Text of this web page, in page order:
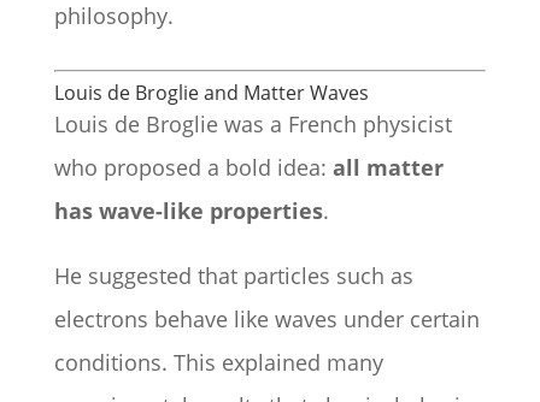
philosophy.
Louis de Broglie and Matter Waves
Louis de Broglie was a French physicist
who proposed a bold idea: all matter
has wave-like properties.
He suggested that particles such as
electrons behave like waves under certain
conditions. This explained many